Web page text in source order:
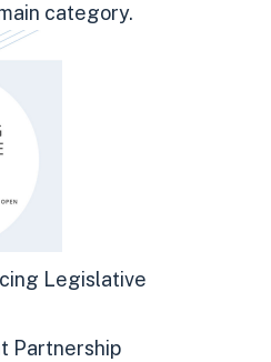
category.
Legislative
Partnership